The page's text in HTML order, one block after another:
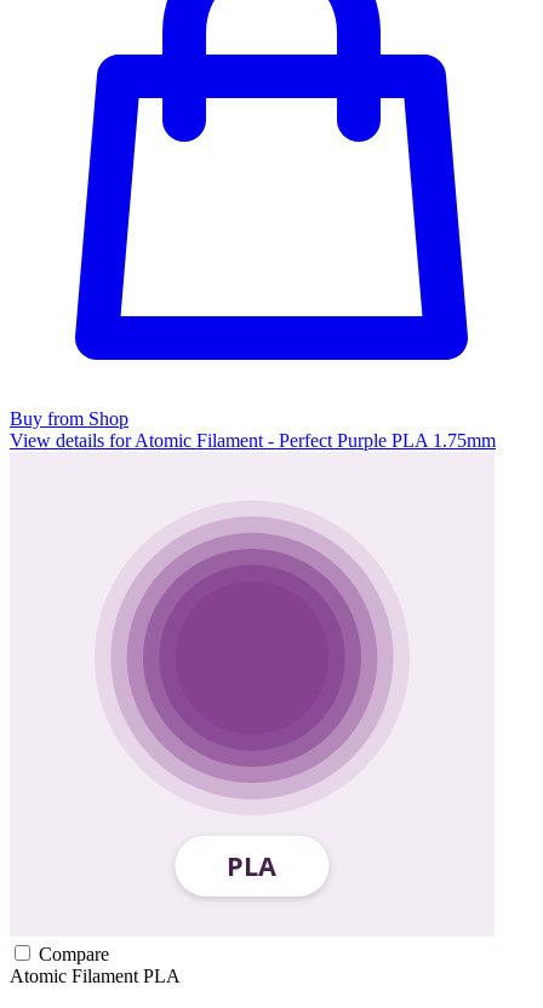
Buy from Shop
View details for Atomic Filament - Perfect Purple PLA 1.75mm
Compare
Atomic Filament PLA